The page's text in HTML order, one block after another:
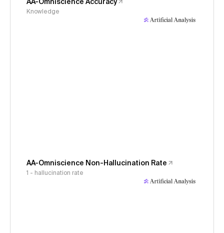
Knowledge
AA-Omniscience Non-Hallucination Rate
1 - hallucination rate